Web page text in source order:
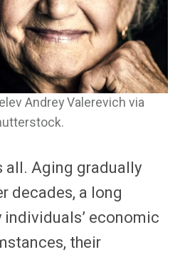
Andrey Valerevich via
all. Aging gradually
decades, a long
individuals’ economic
their